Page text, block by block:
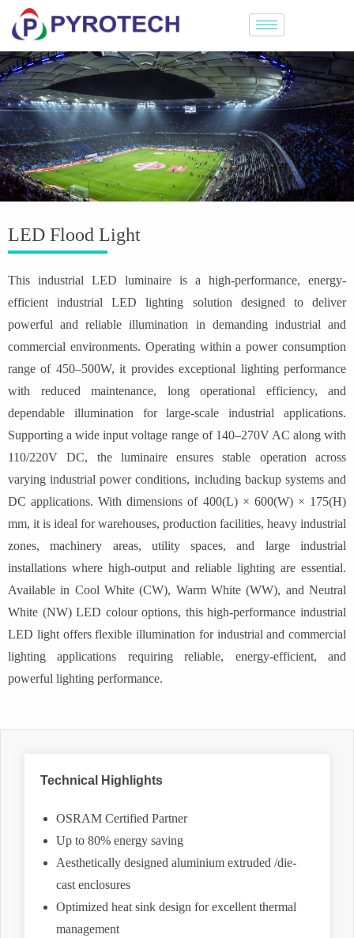
LED Flood Light
This industrial LED luminaire is a high-performance, energy-
efficient industrial LED lighting solution designed to deliver
powerful and reliable illumination in demanding industrial and
commercial environments. Operating within a power consumption
range of 450–500W, it provides exceptional lighting performance
with reduced maintenance, long operational efficiency, and
dependable illumination for large-scale industrial applications.
Supporting a wide input voltage range of 140–270V AC along with
110/220V DC, the luminaire ensures stable operation across
varying industrial power conditions, including backup systems and
DC applications. With dimensions of 400(L) × 600(W) × 175(H)
mm, it is ideal for warehouses, production facilities, heavy industrial
zones, machinery areas, utility spaces, and large industrial
installations where high-output and reliable lighting are essential.
Available in Cool White (CW), Warm White (WW), and Neutral
White (NW) LED colour options, this high-performance industrial
LED light offers flexible illumination for industrial and commercial
lighting applications requiring reliable, energy-efficient, and
powerful lighting performance.
Technical Highlights
OSRAM Certified Partner
Up to 80% energy saving
Aesthetically designed aluminium extruded /die-
cast enclosures
Optimized heat sink design for excellent thermal
management